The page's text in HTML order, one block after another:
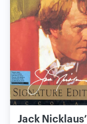
Jack Nicklaus’